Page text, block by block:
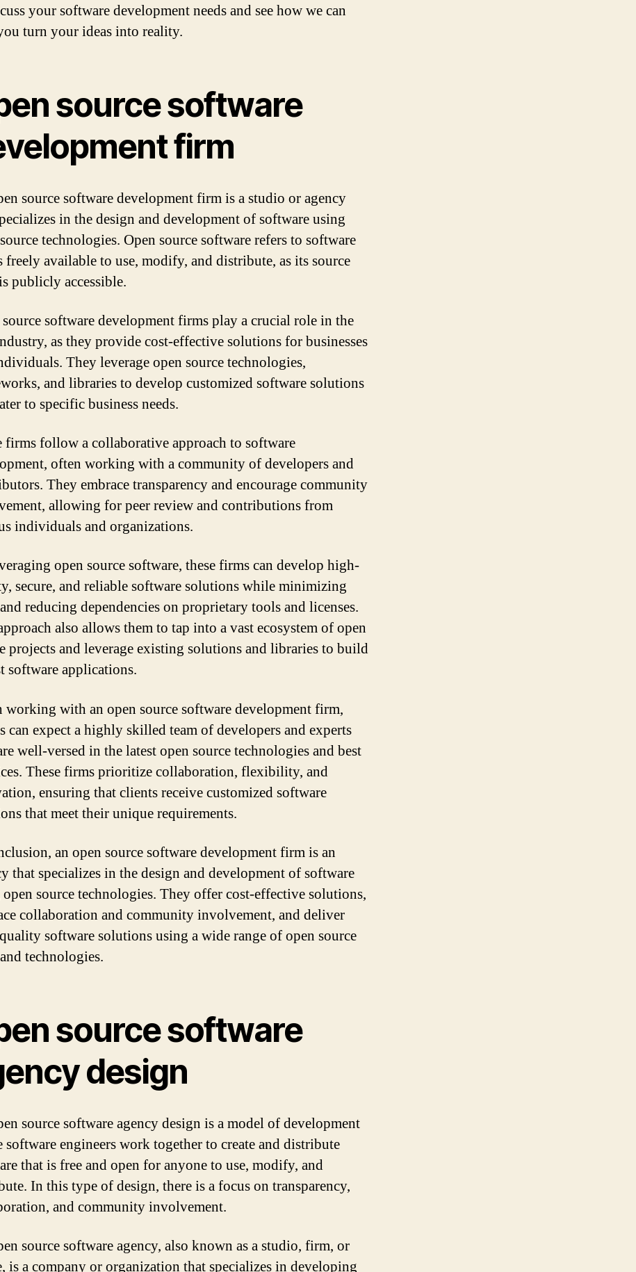
your software development needs and see how we can
turn your ideas into reality.
source software
firm
source software development firm is a studio or agency
in the design and development of software using
technologies. Open source software refers to software
freely available to use, modify, and distribute, as its source
publicly accessible.
software development firms play a crucial role in the
as they provide cost-effective solutions for businesses
They leverage open source technologies,
and libraries to develop customized software solutions
to specific business needs.
firms follow a collaborative approach to software
often working with a community of developers and
They embrace transparency and encourage community
allowing for peer review and contributions from
individuals and organizations.
open source software, these firms can develop high-
secure, and reliable software solutions while minimizing
reducing dependencies on proprietary tools and licenses.
also allows them to tap into a vast ecosystem of open
projects and leverage existing solutions and libraries to build
software applications.
working with an open source software development firm,
can expect a highly skilled team of developers and experts
well-versed in the latest open source technologies and best
These firms prioritize collaboration, flexibility, and
ensuring that clients receive customized software
that meet their unique requirements.
an open source software development firm is an
that specializes in the design and development of software
source technologies. They offer cost-effective solutions,
collaboration and community involvement, and deliver
software solutions using a wide range of open source
technologies.
source software
design
source software agency design is a model of development
software engineers work together to create and distribute
that is free and open for anyone to use, modify, and
In this type of design, there is a focus on transparency,
and community involvement.
source software agency, also known as a studio, firm, or
is a company or organization that specializes in developing